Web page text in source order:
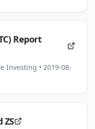
Report
Investing • 2019-08-
ZS